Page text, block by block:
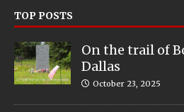
TOP POSTS
On the trail of
Dallas
October 23, 2025